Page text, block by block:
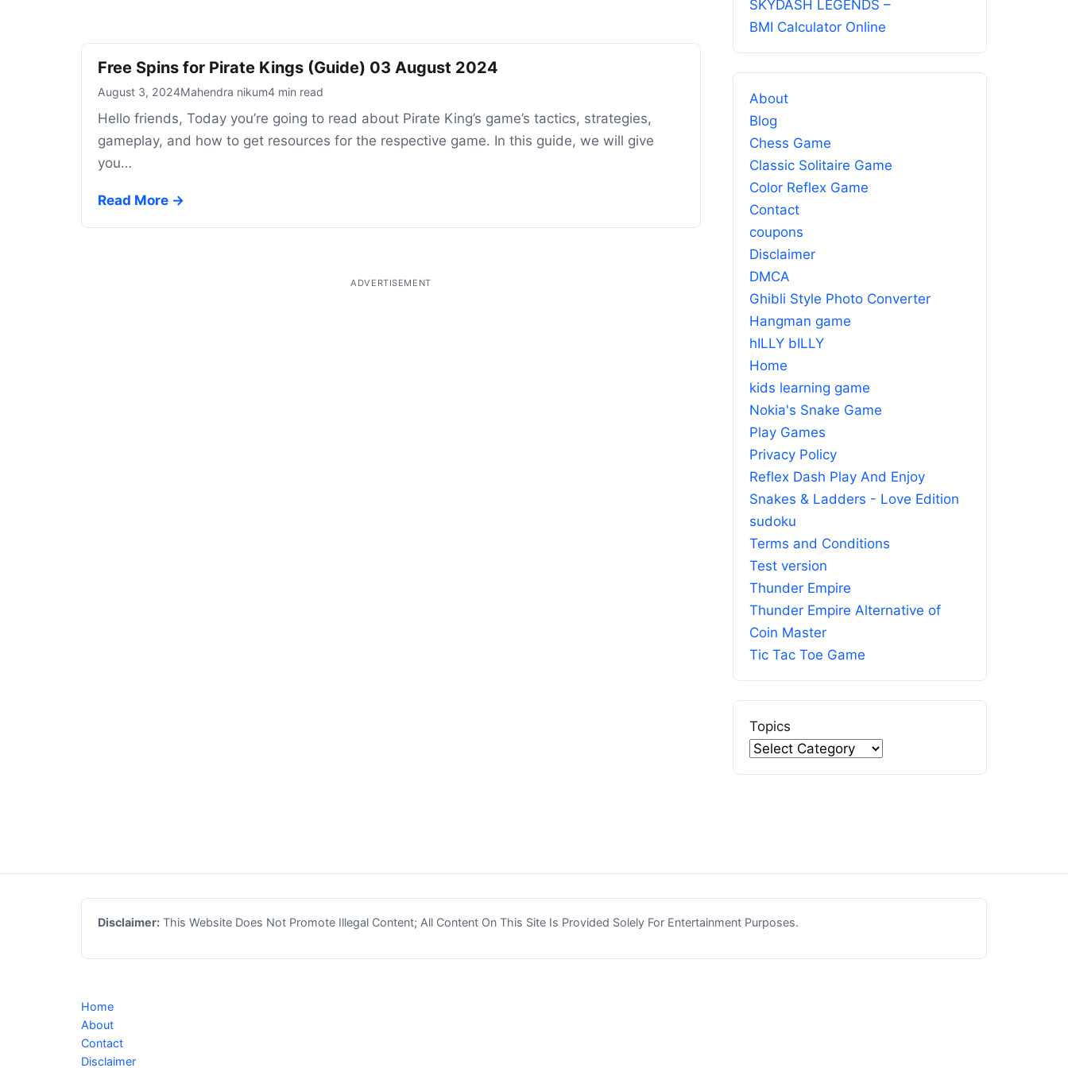
Free Spins for Pirate Kings (Guide) 03 August 2024
August 3, 2024Mahendra nikum4 min read
Hello friends, Today you’re going to read about Pirate King’s game’s tactics, strategies,
gameplay, and how to get resources for the respective game. In this guide, we will give
you…
Read More →
ADVERTISEMENT
SKYDASH LEGENDS –
BMI Calculator Online
About
Blog
Chess Game
Classic Solitaire Game
Color Reflex Game
Contact
coupons
Disclaimer
DMCA
Ghibli Style Photo Converter
Hangman game
hILLY bILLY
Home
kids learning game
Nokia's Snake Game
Play Games
Privacy Policy
Reflex Dash Play And Enjoy
Snakes & Ladders - Love Edition
sudoku
Terms and Conditions
Test version
Thunder Empire
Thunder Empire Alternative of
Coin Master
Tic Tac Toe Game
Topics
Disclaimer: This Website Does Not Promote Illegal Content; All Content On This Site Is Provided Solely For Entertainment Purposes.
Home
About
Contact
Disclaimer